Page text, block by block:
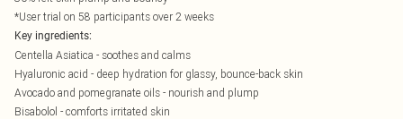
*User trial on 58 participants over 2 weeks
Key ingredients:
Centella Asiatica - soothes and calms
Hyaluronic acid - deep hydration for glassy, bounce-back skin
Avocado and pomegranate oils - nourish and plump
Bisabolol - comforts irritated skin